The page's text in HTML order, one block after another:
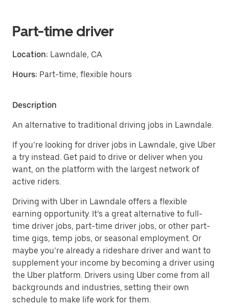
Part-time driver
Location: Lawndale, CA
Hours: Part-time, flexible hours
Description
An alternative to traditional driving jobs in Lawndale.
If you’re looking for driver jobs in Lawndale, give Uber
a try instead. Get paid to drive or deliver when you
want, on the platform with the largest network of
active riders.
Driving with Uber in Lawndale offers a flexible
earning opportunity. It’s a great alternative to full-
time driver jobs, part-time driver jobs, or other part-
time gigs, temp jobs, or seasonal employment. Or
maybe you’re already a rideshare driver and want to
supplement your income by becoming a driver using
the Uber platform. Drivers using Uber come from all
backgrounds and industries, setting their own
schedule to make life work for them.